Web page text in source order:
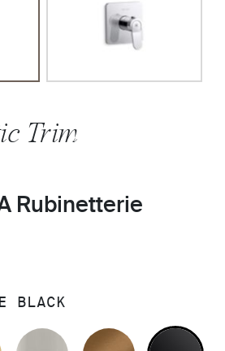
Trim
Rubinetterie
BLACK
CHROME
BRUSHED MODERNE BRASS
BRUSHED NICKEL
BLUSH